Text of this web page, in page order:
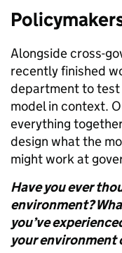
Alongside cross-
recently finished
department to
model in context.
everything
design what the
might work at
Have you ever
environment?
you’ve
your environment